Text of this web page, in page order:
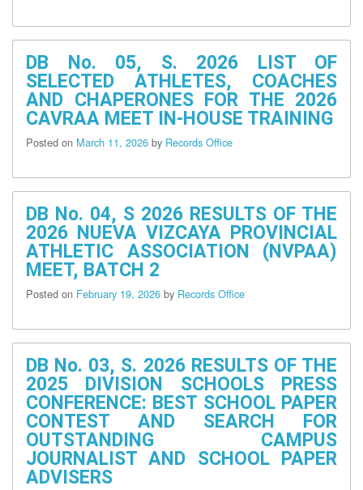
of
Schools
Division
Superintendent
Accounting
Unit
Administrative
Personnel
Unit
Records
Unit
Supply
Unit
Services
Budget
Unit
ICT
Unit
Legal
DB No. 05, S. 2026 LIST OF
SELECTED ATHLETES, COACHES
AND CHAPERONES FOR THE 2026
CAVRAA MEET IN-HOUSE TRAINING
Posted on March 11, 2026 by Records Office
DB No. 04, S 2026 RESULTS OF THE
2026 NUEVA VIZCAYA PROVINCIAL
ATHLETIC ASSOCIATION (NVPAA)
MEET, BATCH 2
Posted on February 19, 2026 by Records Office
DB No. 03, S. 2026 RESULTS OF THE
2025 DIVISION SCHOOLS PRESS
CONFERENCE: BEST SCHOOL PAPER
CONTEST AND SEARCH FOR
OUTSTANDING CAMPUS
JOURNALIST AND SCHOOL PAPER
ADVISERS